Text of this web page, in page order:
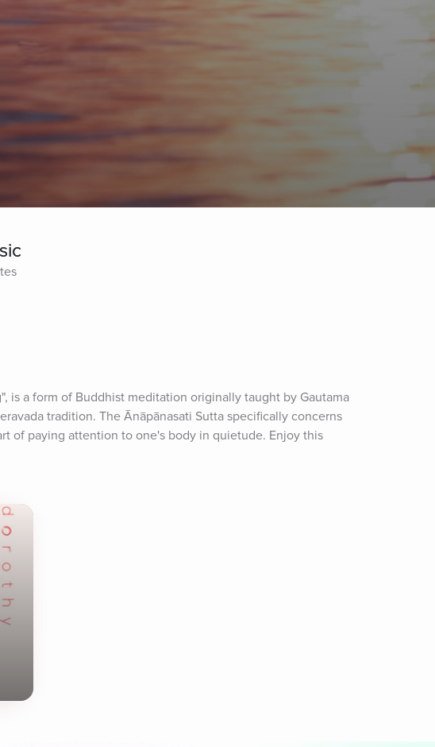
is a form of Buddhist meditation originally taught by Gautama
tradition. The Ānāpānasati Sutta specifically concerns
of paying attention to one's body in quietude. Enjoy this